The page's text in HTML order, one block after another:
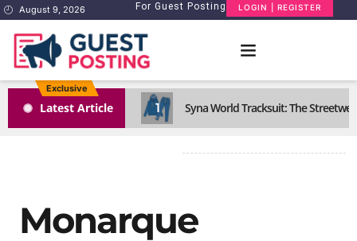
August 9, 2026 For Guest Posting LOGIN | REGISTER
Exclusive
Latest Article 1 Syna World Tracksuit: The
Monarque